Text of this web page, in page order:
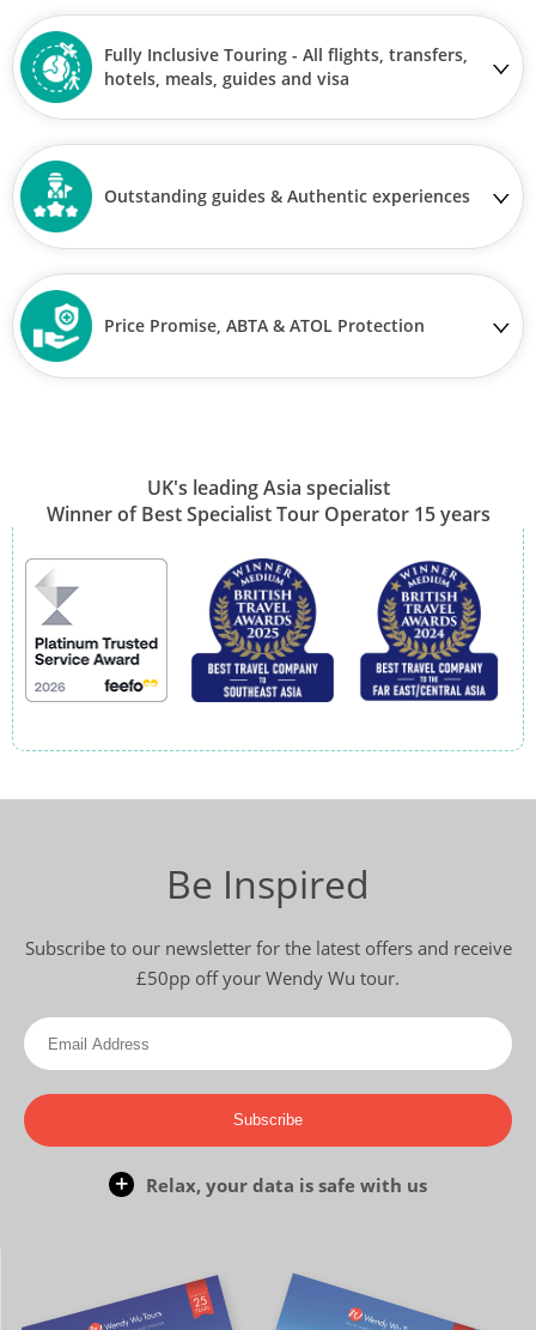
Fully Inclusive Touring - All flights, transfers,
hotels, meals, guides and visa
Outstanding guides & Authentic experiences
Price Promise, ABTA & ATOL Protection
UK's leading Asia specialist
Winner of Best Specialist Tour Operator 15 years
Be Inspired
Subscribe to our newsletter for the latest offers and receive
£50pp off your Wendy Wu tour.
Subscribe
Relax, your data is safe with us